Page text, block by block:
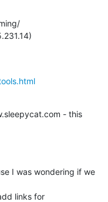
- this
I was wondering if we
links for